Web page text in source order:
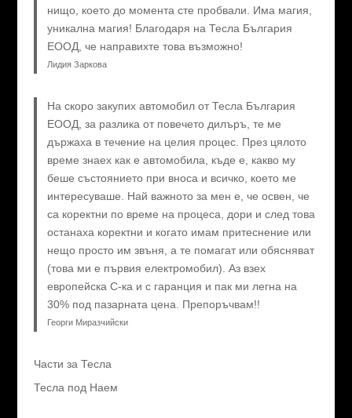
нищо, което до момента сте пробвали. Има магия,
уникална магия! Благодаря на Тесла България
ЕООД, че направихте това възможно!
Лидия Заркова
На скоро закупих автомобил от Тесла България
ЕООД, за разлика от повечето дилъръ, те ме
държаха в течение на целия процес. През цялото
време знаех как е автомобила, къде е, какво му
беше състоянието при вноса и всичко, което ме
интересуваше. Най важното за мен е, че освен, че
са коректни по време на процеса, дори и след това
останаха коректни и когато имам притеснение или
нещо просто им звъня, а те помагат или обясняват
(това ми е първия електромобил). Аз взех
европейска C-ка и с гаранция и пак ми легна на
30% под пазарната цена. Препоръчвам!!
Георги Миразчийски
Части за Тесла
Тесла под Наем